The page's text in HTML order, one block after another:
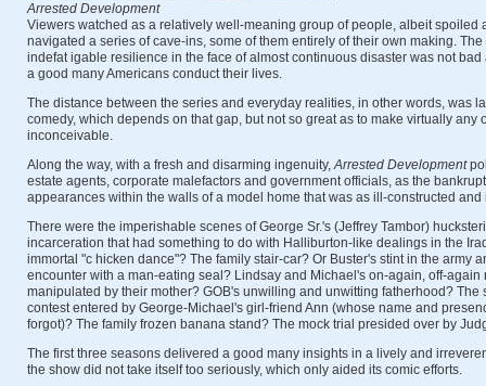
Arrested Development
Viewers watched as a relatively well-meaning group of people, albeit spoiled
navigated a series of cave-ins, some of them entirely of their own making.
indefat igable resilience in the face of almost continuous disaster was not
a good many Americans conduct their lives.
The distance between the series and everyday realities, in other words, was
comedy, which depends on that gap, but not so great as to make virtually any
inconceivable.
Along the way, with a fresh and disarming ingenuity,Arrested Development
estate agents, corporate malefactors and government officials, as the
appearances within the walls of a model home that was as ill-constructed
There were the imperishable scenes of George Sr.'s (Jeffrey Tambor)
incarceration that had something to do with Halliburton-like dealings in the
immortal "c hicken dance"? The family stair-car? Or Buster's stint in the army
encounter with a man-eating seal? Lindsay and Michael's on-again, off-again
manipulated by their mother? GOB's unwilling and unwitting fatherhood? The
contest entered by George-Michael's girl-friend Ann (whose name and
forgot)? The family frozen banana stand? The mock trial presided over by
The first three seasons delivered a good many insights in a lively and
the show did not take itself too seriously, which only aided its comic efforts.